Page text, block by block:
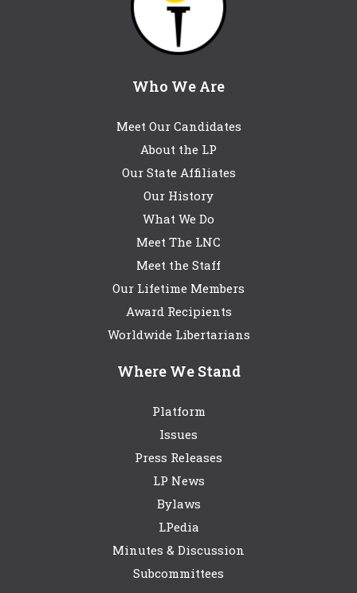
Who We Are
Meet Our Candidates
About the LP
Our State Affiliates
Our History
What We Do
Meet The LNC
Meet the Staff
Our Lifetime Members
Award Recipients
Worldwide Libertarians
Where We Stand
Platform
Issues
Press Releases
LP News
Bylaws
LPedia
Minutes & Discussion
Subcommittees